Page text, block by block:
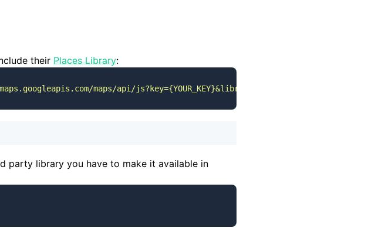
their Places Library:
maps/api/
party library you have to make it available in